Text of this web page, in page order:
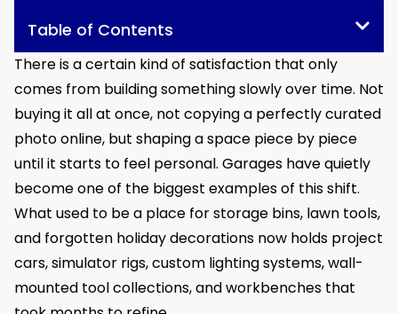
Table of Contents
There is a certain kind of satisfaction that only
comes from building something slowly over time. Not
buying it all at once, not copying a perfectly curated
photo online, but shaping a space piece by piece
until it starts to feel personal. Garages have quietly
become one of the biggest examples of this shift.
What used to be a place for storage bins, lawn tools,
and forgotten holiday decorations now holds project
cars, simulator rigs, custom lighting systems, wall-
mounted tool collections, and workbenches that